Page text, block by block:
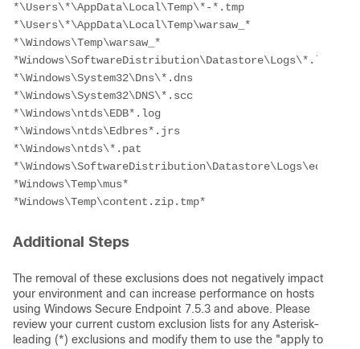
*\Users\*\AppData\Local\Temp\*-*.tmp
*\Users\*\AppData\Local\Temp\warsaw_*
*\Windows\Temp\warsaw_*
*Windows\SoftwareDistribution\Datastore\Logs\*.log
*\Windows\System32\Dns\*.dns
*\Windows\System32\DNS\*.scc
*\Windows\ntds\EDB*.log
*\Windows\ntds\Edbres*.jrs
*\Windows\ntds\*.pat
*\Windows\SoftwareDistribution\Datastore\Logs\edb.log
*Windows\Temp\mus*
*Windows\Temp\content.zip.tmp*
Additional Steps
The removal of these exclusions does not negatively impact
your environment and can increase performance on hosts
using Windows Secure Endpoint 7.5.3 and above. Please
review your current custom exclusion lists for any Asterisk-
leading (*) exclusions and modify them to use the "apply to